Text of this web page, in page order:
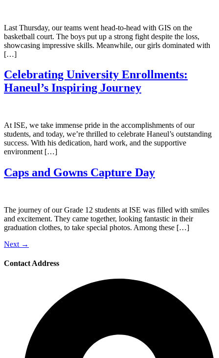
Last Thursday, our teams went head-to-head with GIS on the
basketball court. The boys put up a strong fight despite the loss,
showcasing impressive skills. Meanwhile, our girls dominated with
[…]
Celebrating University Enrollments:
Haneul’s Inspiring Journey
At ISE, we take immense pride in the accomplishments of our
students, and today, we’re thrilled to celebrate Haneul’s outstanding
success. With his dedication, hard work, and the supportive
environment […]
Caps and Gowns Capture Day
The journey of our Grade 12 students at ISE was filled with smiles
and excitement. They came together, looking fantastic in their
graduation clothes, to take special photos. Among these […]
Next →
Contact Address